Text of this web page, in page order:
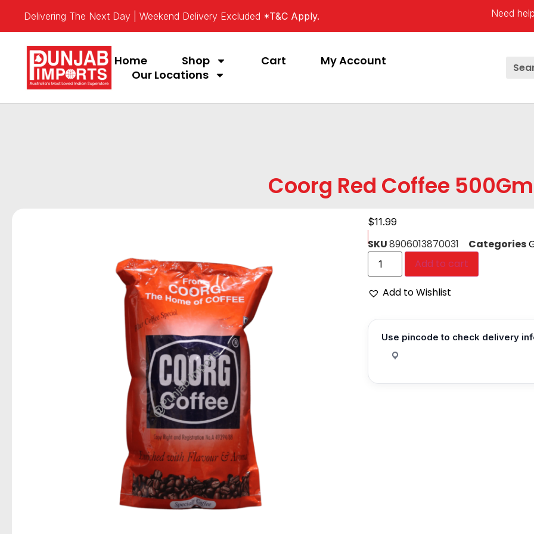
Delivering The Next Day | Weekend Delivery Excluded *T&C Apply. Need
Home Shop Cart
My Account
Our Locations
Coorg Red Coffee 500Gm
$11.99
SKU8906013870031 Categories
Add to cart
Add to Wishlist
Use pincode to check delivery